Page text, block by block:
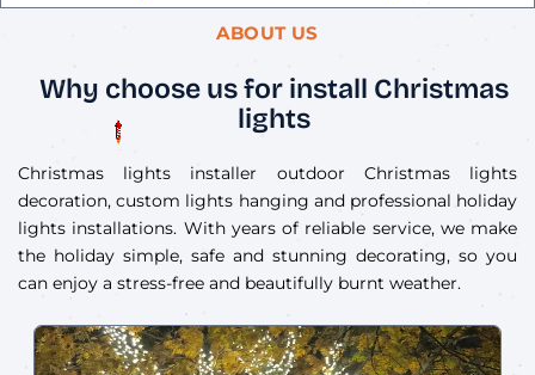
ABOUT US
Why choose us for install Christmas
lights
Christmas lights installer outdoor Christmas lights
decoration, custom lights hanging and professional holiday
lights installations. With years of reliable service, we make
the holiday simple, safe and stunning decorating, so you
can enjoy a stress-free and beautifully burnt weather.